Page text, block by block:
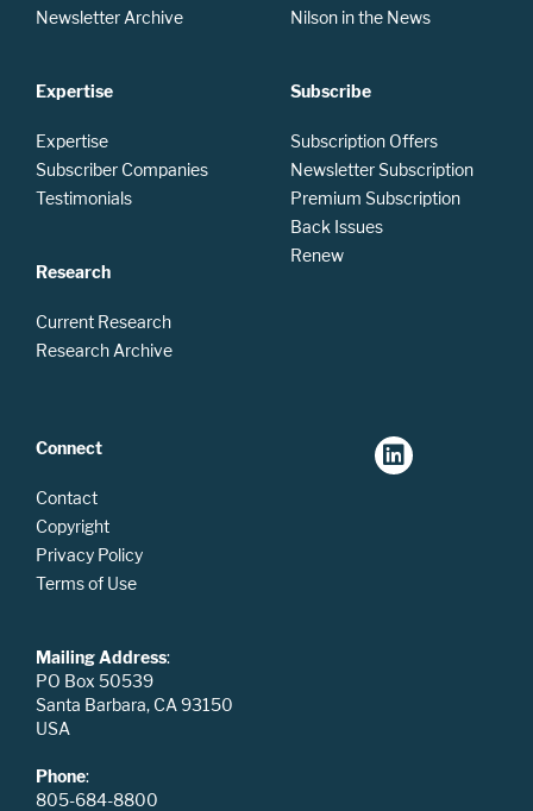
Newsletter Archive
Expertise
Expertise
Subscriber Companies
Testimonials
Research
Current Research
Research Archive
Nilson in the News
Subscribe
Subscription Offers
Newsletter Subscription
Premium Subscription
Back Issues
Renew
Connect
Contact
Copyright
Privacy Policy
Terms of Use
Mailing Address:
PO Box 50539
Santa Barbara, CA 93150
USA
Phone:
805-684-8800